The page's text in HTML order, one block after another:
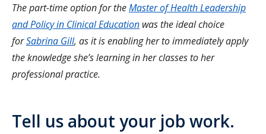
The part-time option for theMaster of Health Leadership
and Policy in Clinical Education was the ideal choice
forSabrina Gill, as it is enabling her to immediately apply
the knowledge she’s learning in her classes to her
professional practice.
Tell us about your job work.